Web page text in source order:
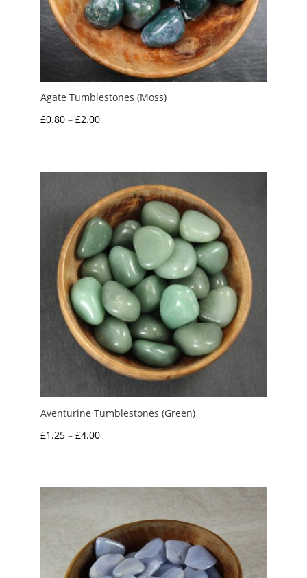
Agate Tumblestones (Moss)
£0.80 – £2.00Price
through
£2.00
Aventurine Tumblestones (Green)
£1.25 – £4.00Price
through